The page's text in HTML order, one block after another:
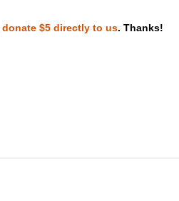
DVD and Blu-ray ripping
donate $5 directly to us. Thanks!